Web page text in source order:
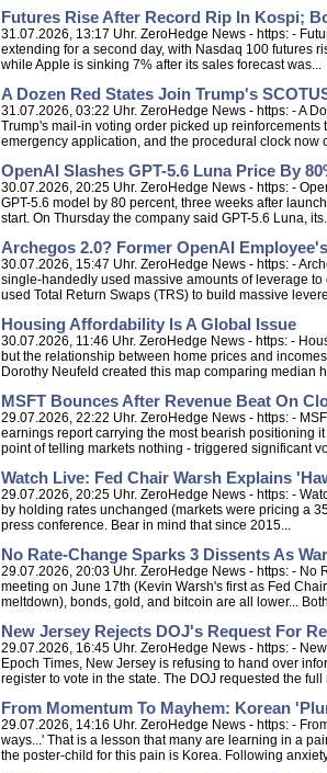
Futures Rise After Record Rip In Kospi;
31.07.2026, 13:17 Uhr. ZeroHedge News - https: -
extending for a second day, with Nasdaq 100 futures
while Apple is sinking 7% after its sales forecast was...
A Dozen Red States Join Trump's
31.07.2026, 03:22 Uhr. ZeroHedge News - https: - A
Trump's mail-in voting order picked up
emergency application, and the procedural clock now
OpenAI Slashes GPT-5.6 Luna Price By
30.07.2026, 20:25 Uhr. ZeroHedge News - https: -
GPT-5.6 model by 80 percent, three weeks after
start. On Thursday the company said GPT-5.6 Luna,
Archegos 2.0? Former OpenAI
30.07.2026, 15:47 Uhr. ZeroHedge News - https: -
single-handedly used massive amounts of leverage
used Total Return Swaps (TRS) to build massive
Housing Affordability Is A Global Issue
30.07.2026, 11:46 Uhr. ZeroHedge News - https: -
but the relationship between home prices and
Dorothy Neufeld created this map comparing median
MSFT Bounces After Revenue Beat On
29.07.2026, 22:22 Uhr. ZeroHedge News - https: -
earnings report carrying the most bearish positioning
point of telling markets nothing - triggered significant
Watch Live: Fed Chair Warsh Explains
29.07.2026, 20:25 Uhr. ZeroHedge News - https: -
by holding rates unchanged (markets were pricing a
press conference. Bear in mind that since 2015...
No Rate-Change Sparks 3 Dissents As
29.07.2026, 20:03 Uhr. ZeroHedge News - https: - No
meeting on June 17th (Kevin Warsh's first as Fed
meltdown), bonds, gold, and bitcoin are all lower...
New Jersey Rejects DOJ's Request For
29.07.2026, 16:45 Uhr. ZeroHedge News - https: -
Epoch Times, New Jersey is refusing to hand over
register to vote in the state. The DOJ requested the full
From Momentum To Mayhem: Korean
29.07.2026, 14:16 Uhr. ZeroHedge News - https: -
ways...' That is a lesson that many are learning in a
the poster-child for this pain is Korea. Following